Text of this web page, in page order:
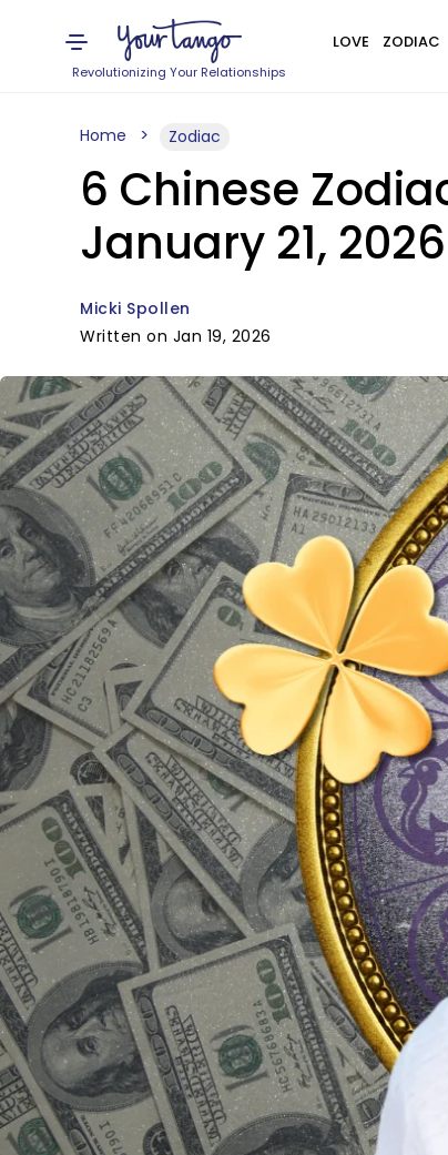
Revolutionizing Your Relationships
LOVE ZODIAC
Home Zodiac
6 Chinese
January 21, 2026
Micki Spollen
Written on Jan 19, 2026